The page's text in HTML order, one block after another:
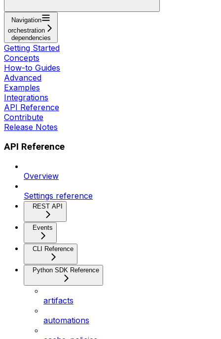
Navigation
orchestration
dependencies
Getting Started
Concepts
How-to Guides
Advanced
Examples
Integrations
API Reference
Contribute
Release Notes
API Reference
Overview
Settings reference
REST API
Events
CLI Reference
Python SDK Reference
artifacts
automations